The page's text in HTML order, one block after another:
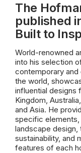
The
published
Built to
World-renowned
into his selection
contemporary and
the world,
influential designs
Kingdom,
and Asia. He
specific
landscape design,
sustainability, and
features of each